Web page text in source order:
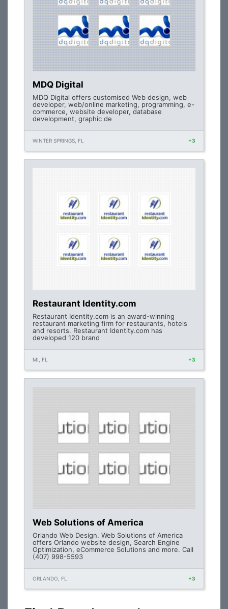
MDQ Digital
MDQ Digital offers customised Web design, web
developer, web/online marketing, programming, e-
commerce, website developer, database
development, graphic de
WINTER SPRINGS, FL +3
Restaurant Identity.com
Restaurant Identity.com is an award-winning
restaurant marketing firm for restaurants, hotels
and resorts. Restaurant Identity.com has
developed 120 brand
MI, FL +3
Web Solutions of America
Orlando Web Design. Web Solutions of America
offers Orlando website design, Search Engine
Optimization, eCommerce Solutions and more. Call
(407) 998-5593
ORLANDO, FL +3